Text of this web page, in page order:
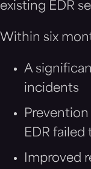
existing EDR
Within six
A
incidents
EDR failed
Improved